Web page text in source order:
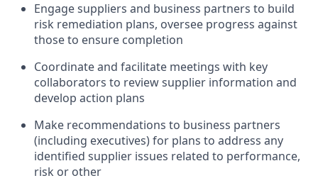
Engage suppliers and business partners to build
risk remediation plans, oversee progress against
those to ensure completion
Coordinate and facilitate meetings with key
collaborators to review supplier information and
develop action plans
Make recommendations to business partners
(including executives) for plans to address any
identified supplier issues related to performance,
risk or other